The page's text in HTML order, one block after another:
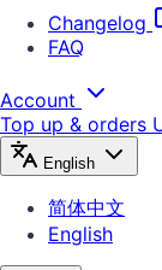
Changelog
FAQ
Account
Top up & orders
English
简体中文
English